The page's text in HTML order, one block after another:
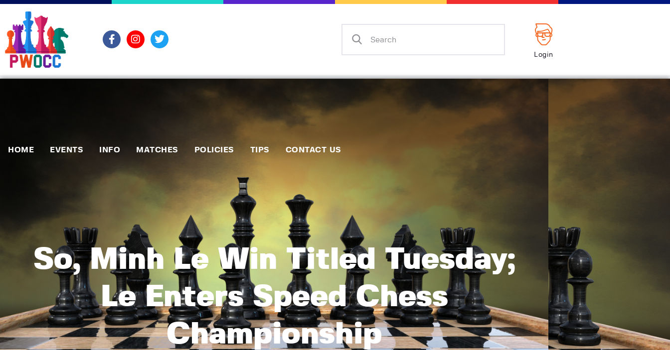
Login
HOME EVENTS INFO MATCHES POLICIES TIPS CONTACT US
So, Minh Le Win Titled Tuesday;
Le Enters Speed Chess
Championship
Policies
Contact Us